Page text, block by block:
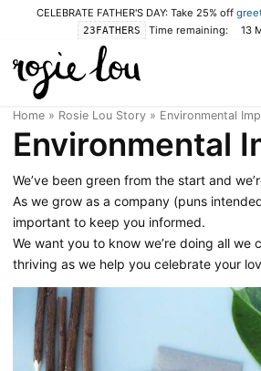
CELEBRATE FATHER'S DAY: Take 25% off
23FATHERS Time remaining: 13
Home » Rosie Lou Story » Environmental
Environmental
We’ve been green from the start and
As we grow as a company (puns
important to keep you informed.
We want you to know we’re doing all we
thriving as we help you celebrate your